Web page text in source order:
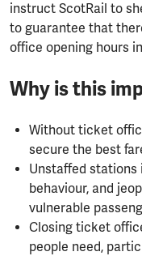
instruct ScotRail to
to guarantee that
office opening hours
Why is this
Without ticket
secure the best
Unstaffed
behaviour, and
vulnerable
Closing ticket
people need,